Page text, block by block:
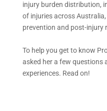
injury burden distribution,
of injuries across
prevention and post-injury
To help you get to know
asked her a few questions
experiences. Read on!